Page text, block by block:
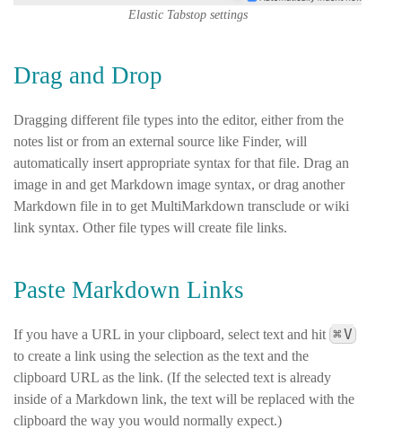
Elastic Tabstop settings
Drag and Drop
Dragging different file types into the editor, either from the
notes list or from an external source like Finder, will
automatically insert appropriate syntax for that file. Drag an
image in and get Markdown image syntax, or drag another
Markdown file in to get MultiMarkdown transclude or wiki
link syntax. Other file types will create file links.
Paste Markdown Links
If you have a URL in your clipboard, select text and hit ⌘V
to create a link using the selection as the text and the
clipboard URL as the link. (If the selected text is already
inside of a Markdown link, the text will be replaced with the
clipboard the way you would normally expect.)